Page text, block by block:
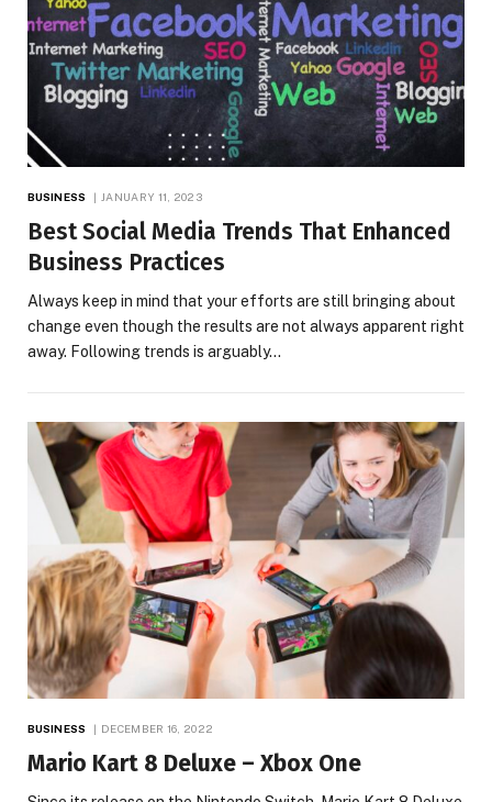
BUSINESS JANUARY 11, 2023
Best Social Media Trends That Enhanced
Business Practices
Always keep in mind that your efforts are still bringing about
change even though the results are not always apparent right
away. Following trends is arguably…
BUSINESS DECEMBER 16, 2022
Mario Kart 8 Deluxe – Xbox One